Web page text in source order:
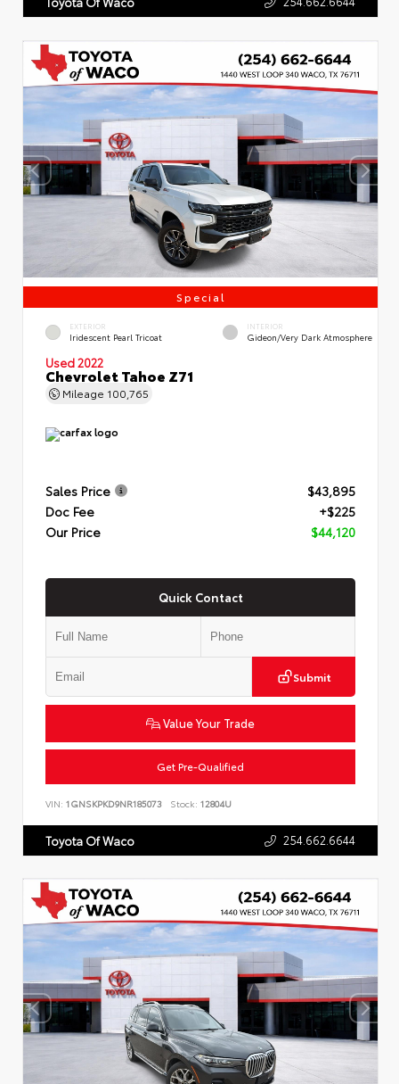
Special
EXTERIOR
Iridescent Pearl Tricoat
INTERIOR
Gideon/Very Dark Atmosphere
Used 2022
Chevrolet Tahoe Z71
Mileage 100,765
Sales Price
$43,895
Doc Fee
+$225
Our Price
$44,120
Quick Contact
Submit
Value Your Trade
Get Pre-Qualified
VIN: 1GNSKPKD9NR185073 Stock: 12804U
Toyota Of Waco 254.662.6644